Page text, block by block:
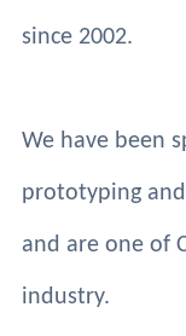
since 2002.
We have been
prototyping and
and are one of
industry.